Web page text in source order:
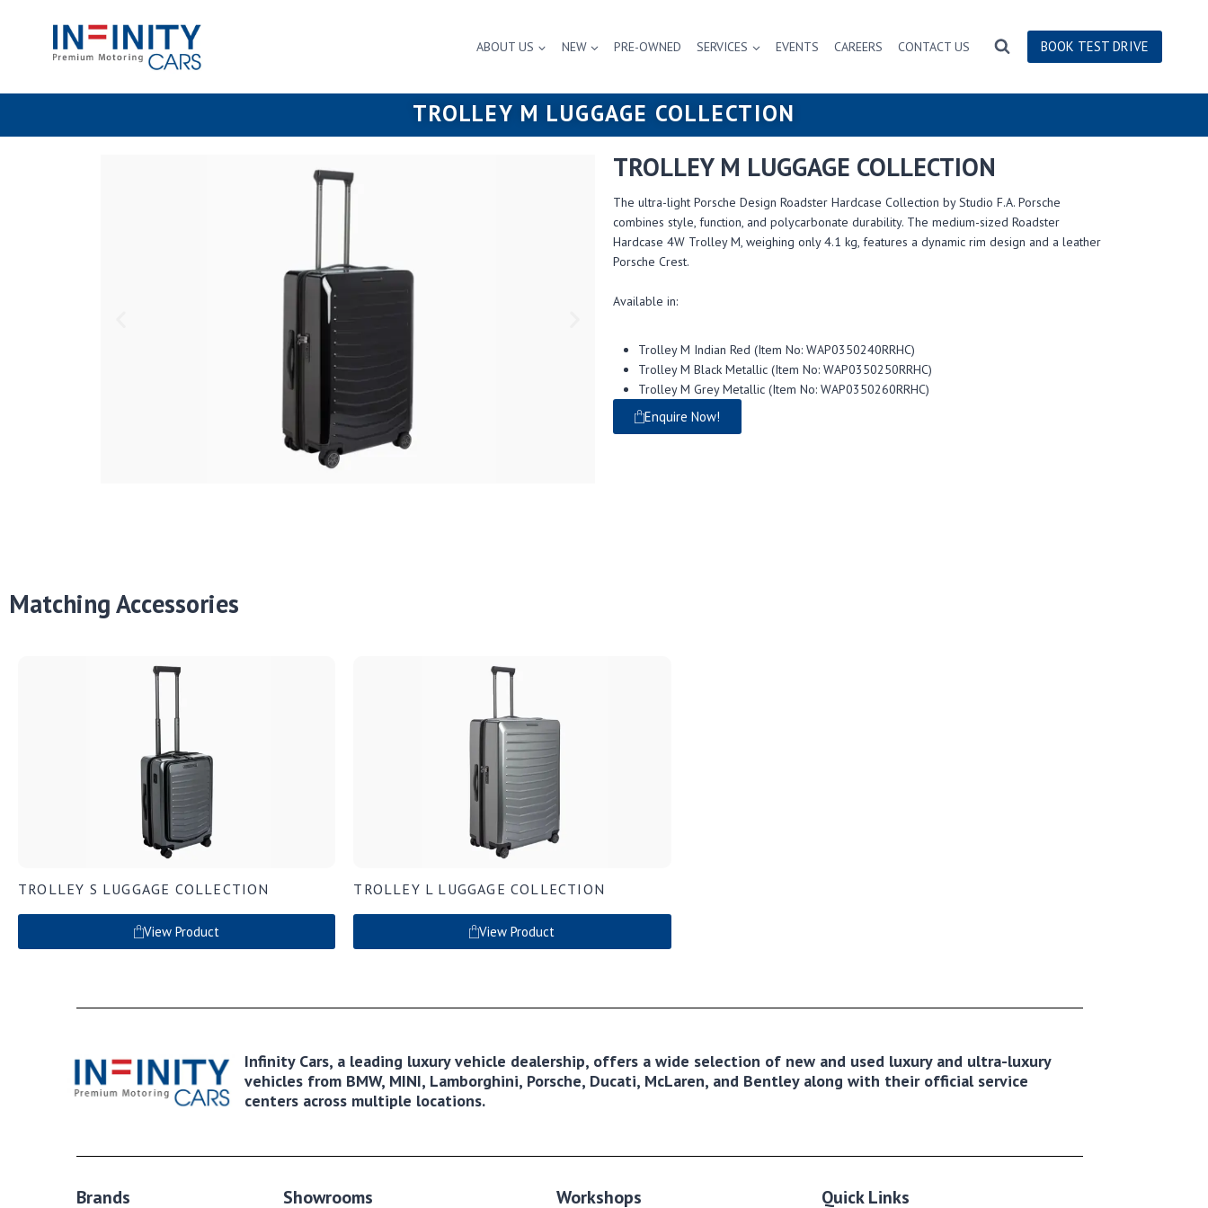
ABOUT US NEW PRE-OWNED SERVICES EVENTS CAREERS CONTACT US BOOK TEST DRIVE
TROLLEY M LUGGAGE COLLECTION
TROLLEY M LUGGAGE COLLECTION
The ultra-light Porsche Design Roadster Hardcase Collection by Studio F.A. Porsche
combines style, function, and polycarbonate durability. The medium-sized Roadster
Hardcase 4W Trolley M, weighing only 4.1 kg, features a dynamic rim design and a leather
Porsche Crest.
Available in:
Trolley M Indian Red (Item No: WAP0350240RRHC)
Trolley M Black Metallic (Item No: WAP0350250RRHC)
Trolley M Grey Metallic (Item No: WAP0350260RRHC)
Enquire Now!
Matching Accessories
TROLLEY S LUGGAGE COLLECTION
View Product
TROLLEY L LUGGAGE COLLECTION
View Product
Infinity Cars, a leading luxury vehicle dealership, offers a wide selection of new and used luxury and ultra-luxury
vehicles from BMW, MINI, Lamborghini, Porsche, Ducati, McLaren, and Bentley along with their official service
centers across multiple locations.
Brands Showrooms Workshops Quick Links